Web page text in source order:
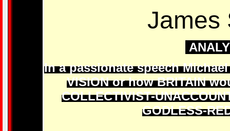
James
In a passionate speech
VISION or how BRITAIN
COLLECTIVIST-
GODLESS-